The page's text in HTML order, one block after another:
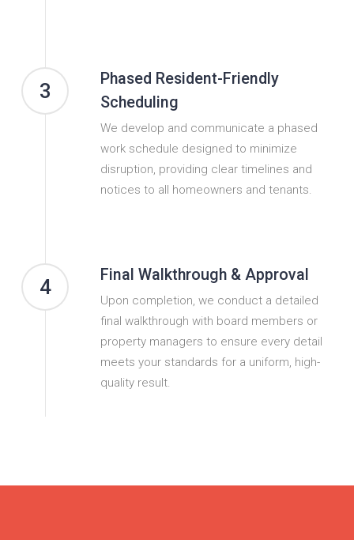
3
Phased Resident-Friendly
Scheduling
We develop and communicate a phased
work schedule designed to minimize
disruption, providing clear timelines and
notices to all homeowners and tenants.
4
Final Walkthrough & Approval
Upon completion, we conduct a detailed
final walkthrough with board members or
property managers to ensure every detail
meets your standards for a uniform, high-
quality result.